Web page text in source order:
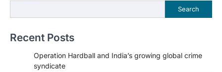
Search
Recent Posts
Operation Hardball and India’s growing global crime
syndicate